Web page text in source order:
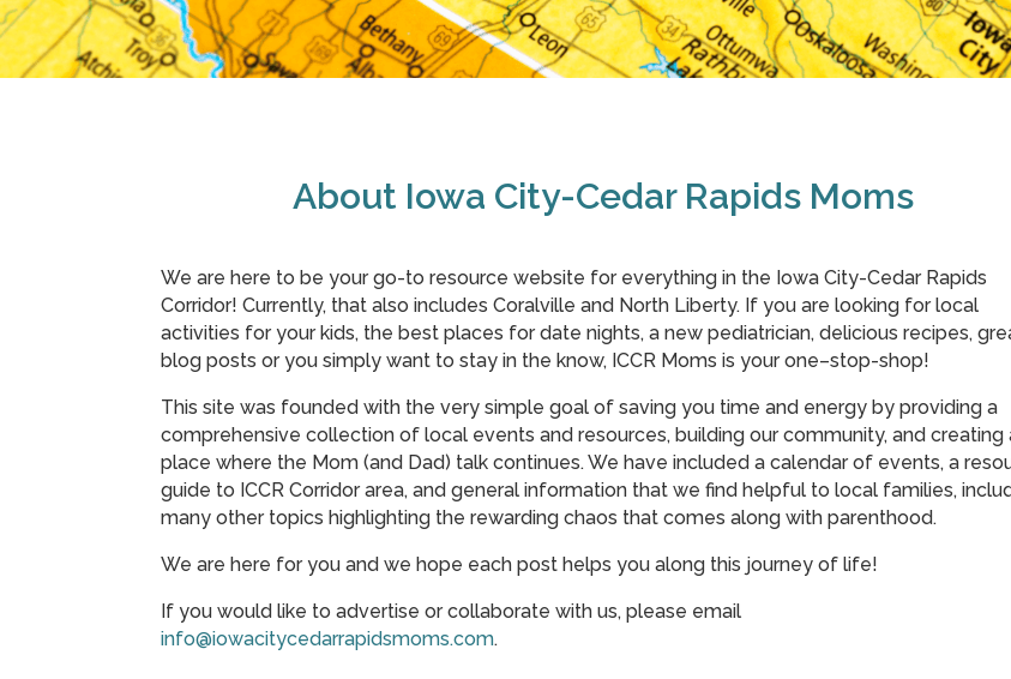
About Iowa City-Cedar Rapids Moms
We are here to be your go-to resource website for everything in the Iowa City-Cedar Rapids
Corridor! Currently, that also includes Coralville and North Liberty. If you are looking for local
activities for your kids, the best places for date nights, a new pediatrician, delicious recipes,
blog posts or you simply want to stay in the know, ICCR Moms is your one–stop-shop!
This site was founded with the very simple goal of saving you time and energy by providing a
comprehensive collection of local events and resources, building our community, and creating
place where the Mom (and Dad) talk continues. We have included a calendar of events, a
guide to ICCR Corridor area, and general information that we find helpful to local families,
many other topics highlighting the rewarding chaos that comes along with parenthood.
We are here for you and we hope each post helps you along this journey of life!
If you would like to advertise or collaborate with us, please email
info@iowacitycedarrapidsmoms.com.